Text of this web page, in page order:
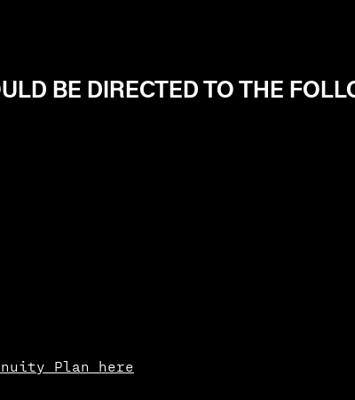
BE DIRECTED TO THE
Plan here